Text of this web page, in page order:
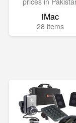
iMac
28 items